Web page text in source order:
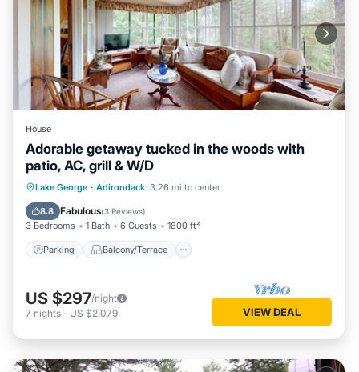
House
Adorable getaway tucked in the woods with
patio, AC, grill & W/D
Lake George · Adirondack 3.26 mi to center
8.8 Fabulous(3 Reviews)
3 Bedrooms 1 Bath 6 Guests 1800 ft²
Parking Balcony/Terrace
Parking Balcony/Terrace
Air Conditioner
US $297/night
7 nights - US $2,079 VIEW DEAL